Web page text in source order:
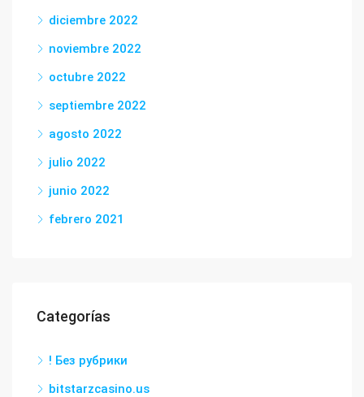
diciembre 2022
noviembre 2022
octubre 2022
septiembre 2022
agosto 2022
julio 2022
junio 2022
febrero 2021
Categorías
! Без рубрики
bitstarzcasino.us